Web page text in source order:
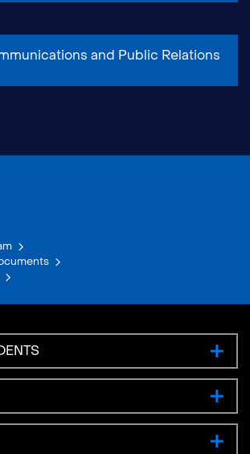
and Public Relations